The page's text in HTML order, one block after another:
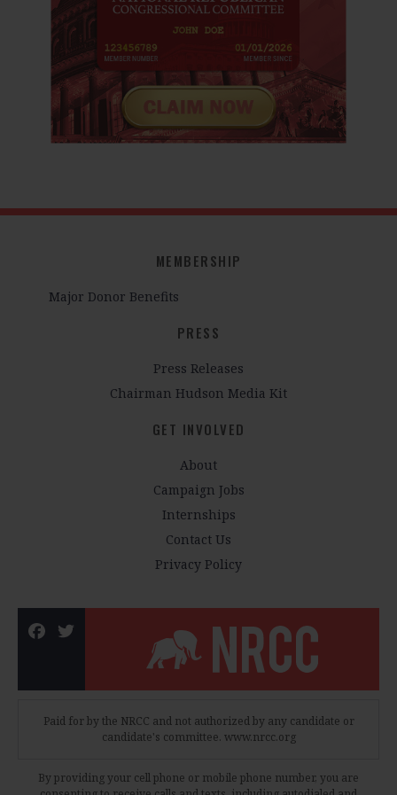
MEMBERSHIP
Major Donor Benefits
PRESS
Press Releases
Chairman Hudson Media Kit
GET INVOLVED
About
Campaign Jobs
Internships
Contact Us
Privacy Policy
Paid for by the NRCC and not authorized by any candidate or
candidate's committee. www.nrcc.org
By providing your cell phone or mobile phone number, you are